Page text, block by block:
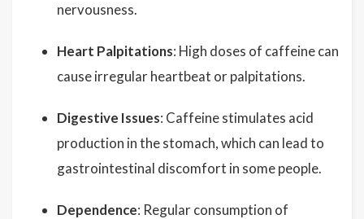
nervousness.
Heart Palpitations: High doses of caffeine can
cause irregular heartbeat or palpitations.
Digestive Issues: Caffeine stimulates acid
production in the stomach, which can lead to
gastrointestinal discomfort in some people.
Dependence: Regular consumption of